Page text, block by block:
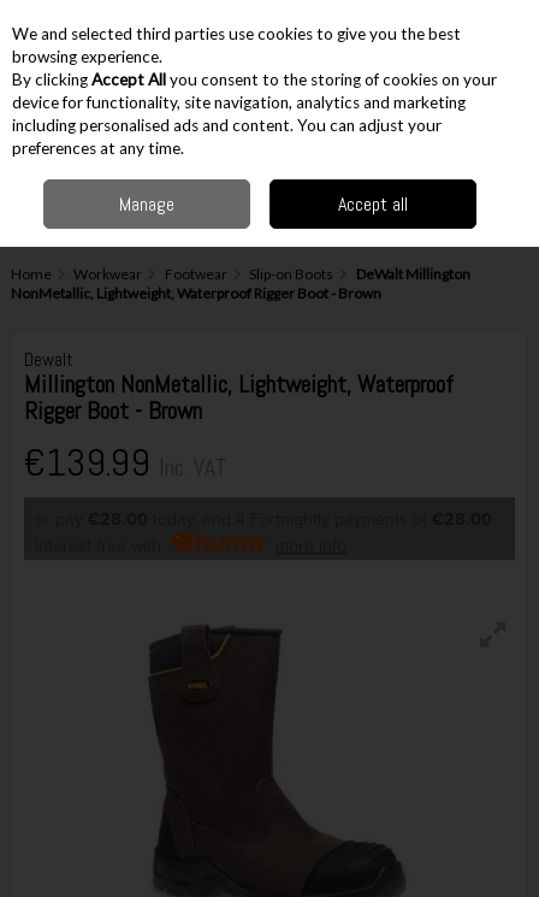
Skip to content
Menu Account
Home Workwear Footwear Slip-on Boots
DeWalt Millington
NonMetallic, Lightweight, Waterproof Rigger Boot - Brown
Dewalt
Millington NonMetallic, Lightweight, Waterproof
Rigger Boot - Brown
€139.99
We and selected third parties use cookies to give you the best
browsing experience.
By clickingAccept Allyou consent to the storing of cookies on your
device for functionality, site navigation, analytics and marketing
including personalised ads and content. You can adjust your
preferences at any time.
Manage Accept all